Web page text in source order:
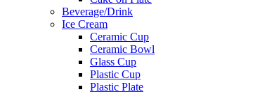
Beverage/Drink
Ice Cream
Ceramic Cup
Ceramic Bowl
Glass Cup
Plastic Cup
Plastic Plate